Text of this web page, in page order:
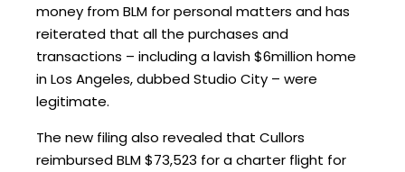
money from BLM for personal matters and has
reiterated that all the purchases and
transactions – including a lavish $6million home
in Los Angeles, dubbed Studio City – were
legitimate.
The new filing also revealed that Cullors
reimbursed BLM $73,523 for a charter flight for